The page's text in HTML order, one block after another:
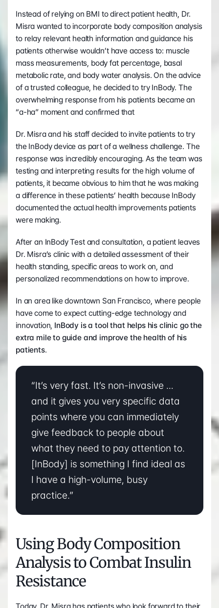
Instead of relying on BMI to direct patient health, Dr.
Misra wanted to incorporate body composition analysis
to relay relevant health information and guidance his
patients otherwise wouldn’t have access to: muscle
mass measurements, body fat percentage, basal
metabolic rate, and body water analysis. On the advice
of a trusted colleague, he decided to try InBody. The
overwhelming response from his patients became an
“a-ha” moment and confirmed that
Dr. Misra and his staff decided to invite patients to try
the InBody device as part of a wellness challenge. The
response was incredibly encouraging. As the team was
testing and interpreting results for the high volume of
patients, it became obvious to him that he was making
a difference in these patients’ health because InBody
documented the actual health improvements patients
were making.
After an InBody Test and consultation, a patient leaves
Dr. Misra’s clinic with a detailed assessment of their
health standing, specific areas to work on, and
personalized recommendations on how to improve.
In an area like downtown San Francisco, where people
have come to expect cutting-edge technology and
innovation, InBody is a tool that helps his clinic go the
extra mile to guide and improve the health of his
patients.
“It’s very fast. It’s non-invasive …
and it gives you very specific data
points where you can immediately
give feedback to people about
what they need to pay attention to.
[InBody] is something I find ideal as
I have a high-volume, busy
practice.”
Using Body Composition
Analysis to Combat Insulin
Resistance